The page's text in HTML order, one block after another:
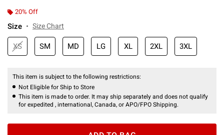
20% Off
Size Size Chart
XS SM MD LG XL 2XL 3XL
This item is subject to the following restrictions:
Not Eligible for Ship to Store
This item is made to order. It may ship separately and does not qualify
for expedited , international, Canada, or APO/FPO Shipping.